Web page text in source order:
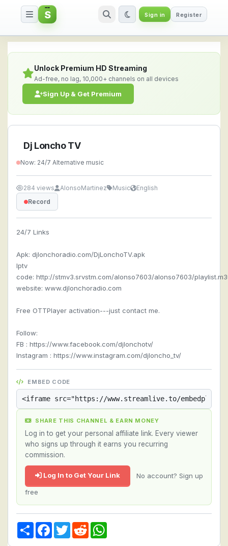
Dj Loncho TV — Watch Live
S Sign in Register
Unlock Premium HD Streaming
Ad-free, no lag, 10,000+ channels on all devices
Sign Up & Get Premium
Dj Loncho TV
Now: 24/7 Alternative music
284 views AlonsoMartinez Music
English
Record
24/7 Links
Apk: djlonchoradio.com/DjLonchoTV.apk
Iptv
code: http://stmv3.srvstm.com/alonso7603/alonso7603/
website: www.djlonchoradio.com
Free OTTPlayer activation---just contact me.
Follow:
FB : https://www.facebook.com/djlonchotv/
Instagram : https://www.instagram.com/djloncho_tv/
EMBED CODE
SHARE THIS CHANNEL & EARN MONEY
Log in to get your personal affiliate link. Every viewer
who signs up through it earns you recurring
commission.
Log In to Get Your Link No account? Sign up
free
Share Facebook
TwitterReddit